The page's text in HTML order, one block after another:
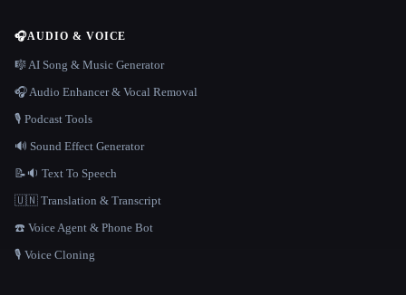
🎧AUDIO & VOICE
🎼 AI Song & Music Generator
🎧 Audio Enhancer & Vocal Removal
🎙️ Podcast Tools
🔊 Sound Effect Generator
📝🔉 Text To Speech
🇺🇳 Translation & Transcript
☎️ Voice Agent & Phone Bot
🎙️ Voice Cloning